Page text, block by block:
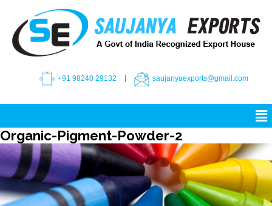
+91 98240 29132 saujanyaexports@gmail.com
Organic-Pigment-Powder-2